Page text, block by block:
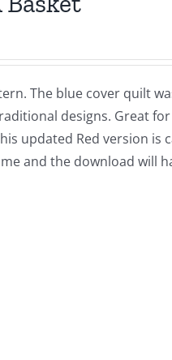
The blue cover quilt
designs. Great
updated Red version is
and the download will